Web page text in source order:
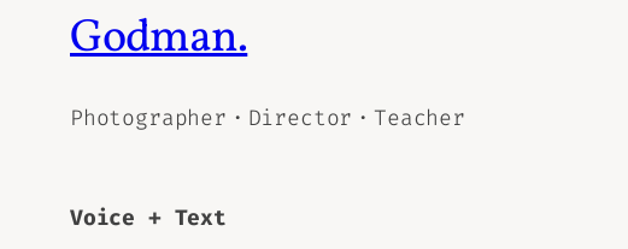
Godman.
Photographer・Director・Teacher
Voice + Text